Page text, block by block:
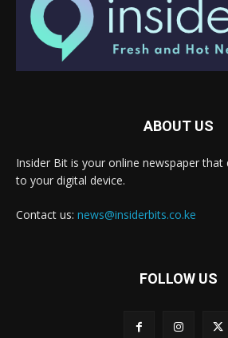
ABOUT US
Insider Bit is your online newspaper that
to your digital device.
Contact us: news@insiderbits.co.ke
FOLLOW US